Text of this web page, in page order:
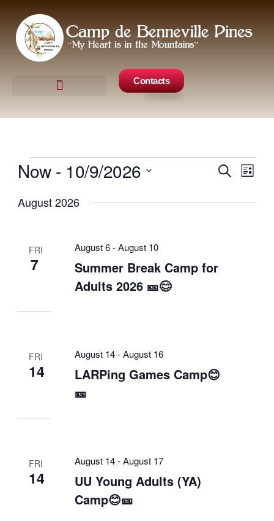
content
Contacts
Events
Events
and
SearchEvent
List
Now - 10/9/2026
date.
August 2026
FRI
7
Summer Break Camp for
Adults 2026 🎫😊
August 6-August 10
FRI
14
LARPing Games Camp😊
🎫
August 14-August 16
FRI
14
UU Young Adults (YA)
Camp😊🎫
August 14-August 17